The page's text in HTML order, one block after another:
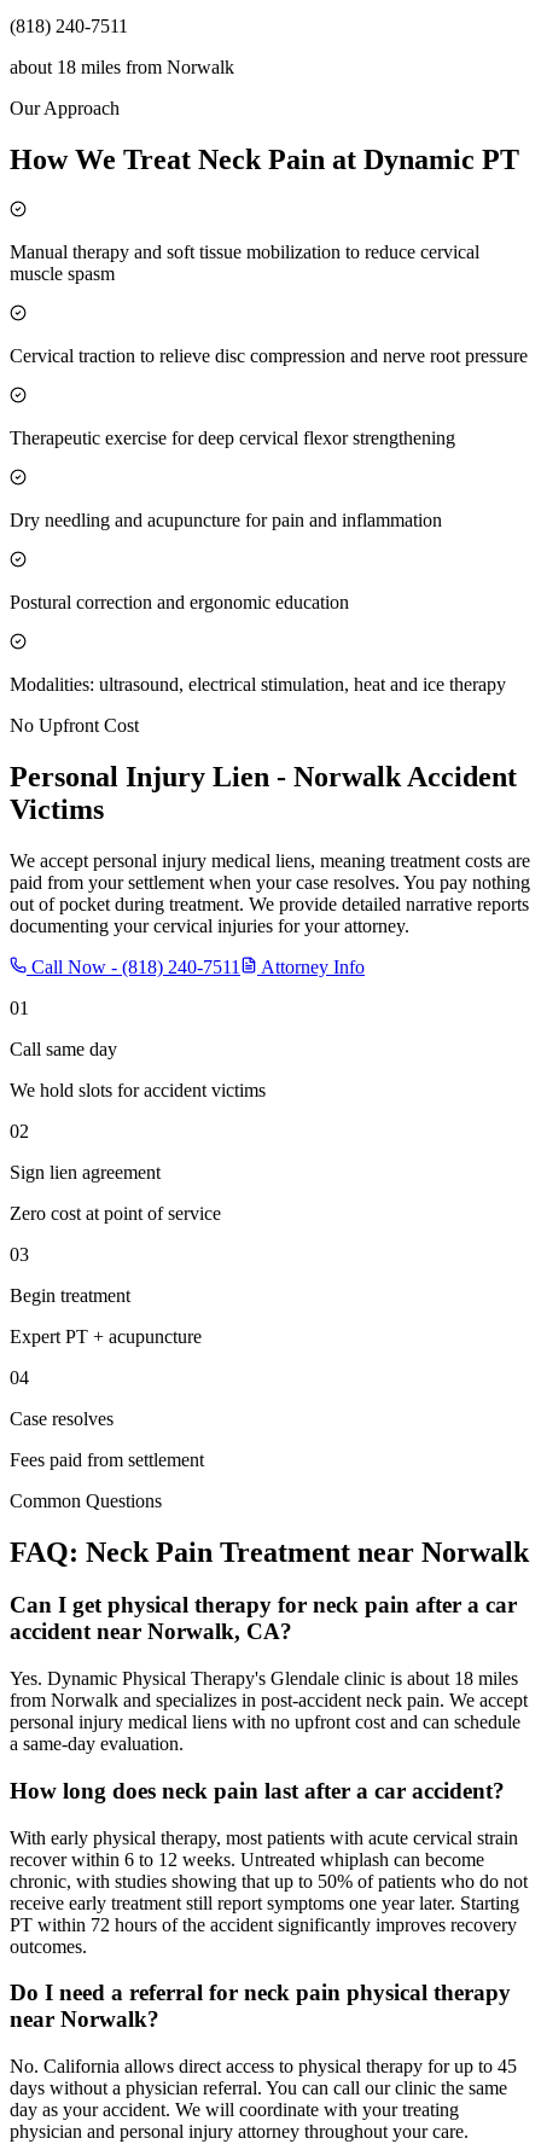
(818) 240-7511
about 18 miles from Norwalk
Our Approach
How We Treat Neck Pain at Dynamic PT
Manual therapy and soft tissue mobilization to reduce cervical
muscle spasm
Cervical traction to relieve disc compression and nerve root pressure
Therapeutic exercise for deep cervical flexor strengthening
Dry needling and acupuncture for pain and inflammation
Postural correction and ergonomic education
Modalities: ultrasound, electrical stimulation, heat and ice therapy
No Upfront Cost
Personal Injury Lien - Norwalk Accident
Victims
We accept personal injury medical liens, meaning treatment costs are
paid from your settlement when your case resolves. You pay nothing
out of pocket during treatment. We provide detailed narrative reports
documenting your cervical injuries for your attorney.
Call Now - (818) 240-7511
Attorney Info
01
Call same day
We hold slots for accident victims
02
Sign lien agreement
Zero cost at point of service
03
Begin treatment
Expert PT + acupuncture
04
Case resolves
Fees paid from settlement
Common Questions
FAQ: Neck Pain Treatment near Norwalk
Can I get physical therapy for neck pain after a car
accident near Norwalk, CA?
Yes. Dynamic Physical Therapy's Glendale clinic is about 18 miles
from Norwalk and specializes in post-accident neck pain. We accept
personal injury medical liens with no upfront cost and can schedule
a same-day evaluation.
How long does neck pain last after a car accident?
With early physical therapy, most patients with acute cervical strain
recover within 6 to 12 weeks. Untreated whiplash can become
chronic, with studies showing that up to 50% of patients who do not
receive early treatment still report symptoms one year later. Starting
PT within 72 hours of the accident significantly improves recovery
outcomes.
Do I need a referral for neck pain physical therapy
near Norwalk?
No. California allows direct access to physical therapy for up to 45
days without a physician referral. You can call our clinic the same
day as your accident. We will coordinate with your treating
physician and personal injury attorney throughout your care.